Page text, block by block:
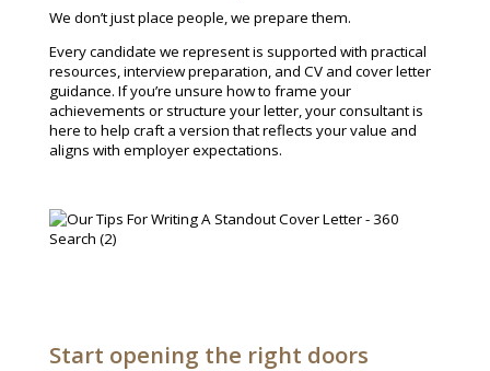
We don’t just place people, we prepare them.
Every candidate we represent is supported with practical
resources, interview preparation, and CV and cover letter
guidance. If you’re unsure how to frame your
achievements or structure your letter, your consultant is
here to help craft a version that reflects your value and
aligns with employer expectations.
Start opening the right doors